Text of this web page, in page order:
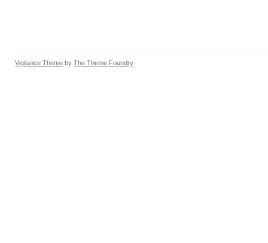
Vigilance Theme by The Theme Foundry